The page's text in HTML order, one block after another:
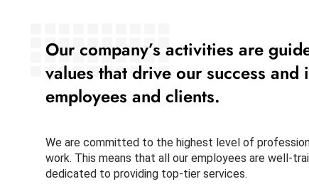
Our company’s activities are
values that drive our success and
employees and clients.
We are committed to the highest level of
work. This means that all our employees are well-
dedicated to providing top-tier services.